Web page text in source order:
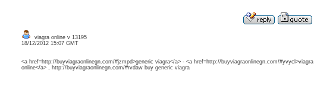
viagra online v 13195
18/12/2012 15:07 GMT
<a href=http://buyviagraonlinegn.com/#jzmpd>generic viagra</a> - <a href=http://buyviagraonlinegn.com/#yvycl>viagra
online</a> , http://buyviagraonlinegn.com/#rvdaw buy generic viagra